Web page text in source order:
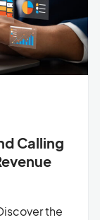
Calling
the